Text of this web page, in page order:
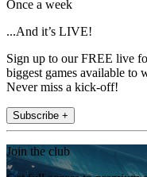
Once a week
...And it’s LIVE!
Sign up to our FREE live
biggest games available to
Never miss a kick-off!
Subscribe +
Join the club